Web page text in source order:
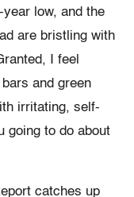
low, and the
are bristling with
I feel
and green
irritating, self-
going to do about
catches up